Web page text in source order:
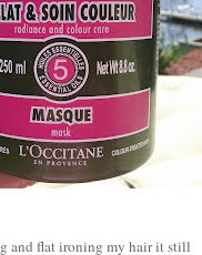
and flat ironing my hair it still